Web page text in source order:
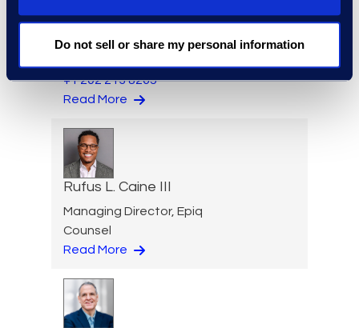
Do not sell or share my personal information
Senior Director, Global
Investigations Practice
+1 202 213 8265
Read More
Rufus L. Caine III
Managing Director, Epiq
Counsel
Read More